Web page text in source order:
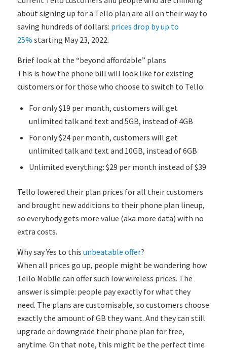
about signing up for a Tello plan are all on their way to
saving hundreds of dollars: prices drop by up to
25% starting May 23, 2022.
Brief look at the “beyond affordable” plans
This is how the phone bill will look like for existing
customers or for those who choose to switch to Tello:
For only $19 per month, customers will get
unlimited talk and text and 5GB, instead of 4GB
For only $24 per month, customers will get
unlimited talk and text and 10GB, instead of 6GB
Unlimited everything: $29 per month instead of $39
Tello lowered their plan prices for all their customers
and brought new additions to their phone plan lineup,
so everybody gets more value (aka more data) with no
extra costs.
Why say Yes to this unbeatable offer?
When all prices go up, people might be wondering how
Tello Mobile can offer such low wireless prices. The
answer is simple: people pay exactly for what they
need. The plans are customisable, so customers choose
exactly the amount of GB they want. And they can still
upgrade or downgrade their phone plan for free,
anytime. On that note, this might be the perfect time